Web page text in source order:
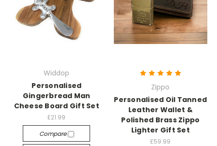
Widdop
Personalised
Gingerbread Man
Cheese Board Gift Set
£21.99
Compare
Zippo
Personalised Oil Tanned
Leather Wallet &
Polished Brass Zippo
Lighter Gift Set
£59.99